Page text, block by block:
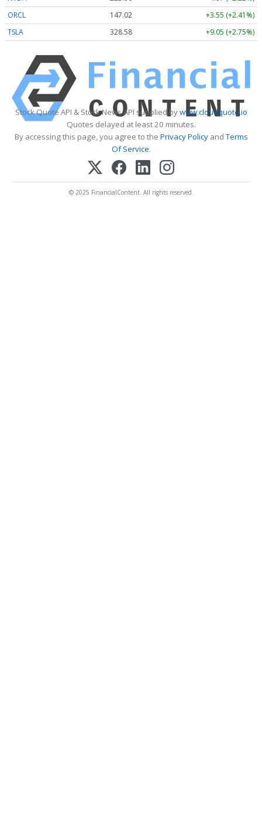
ORCL
147.02
+3.55 (+2.41%)
TSLA
328.58 +9.05 (+2.75%)
Stock Quote API & Stock News API supplied bywww.cloudquote.io
Quotes delayed at least 20 minutes.
By accessing this page, you agree to the Privacy PolicyandTerms
Of Service.
© 2025 FinancialContent. All rights reserved.